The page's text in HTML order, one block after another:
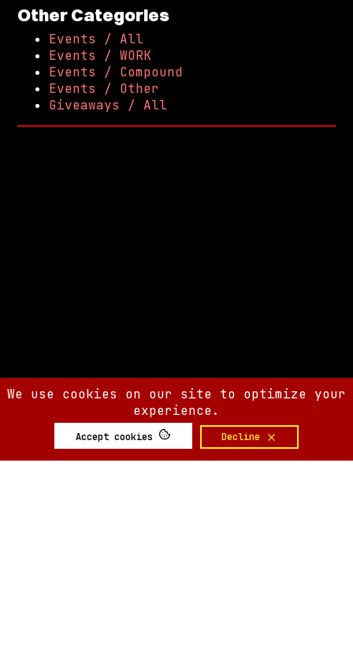
Other Categories
Events / All
Events / WORK
Events / Compound
Events / Other
Giveaways / All
We use cookies on our site to optimize your
experience.
Accept cookies Decline